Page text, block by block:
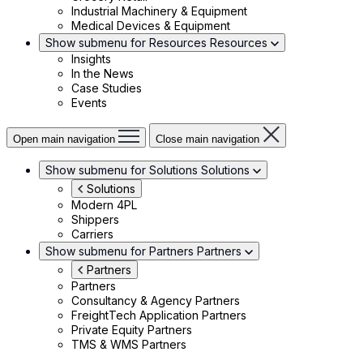
Industrial Machinery & Equipment
Medical Devices & Equipment
Show submenu for Resources Resources
Insights
In the News
Case Studies
Events
Open main navigation Close main navigation
Show submenu for Solutions Solutions
Solutions
Modern 4PL
Shippers
Carriers
Show submenu for Partners Partners
Partners
Partners
Consultancy & Agency Partners
FreightTech Application Partners
Private Equity Partners
TMS & WMS Partners